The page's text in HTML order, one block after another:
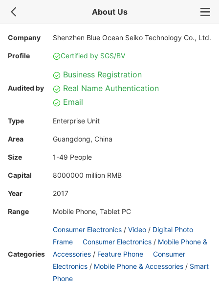
About Us
Company Shenzhen Blue Ocean Seiko Technology Co., Ltd.
Profile Certified by SGS/BV
Audited by
Business Registration
Real Name Authentication
Email
Type Enterprise Unit
Area Guangdong, China
Size 1-49 People
Capital 8000000 million RMB
Year 2017
Range Mobile Phone, Tablet PC
Categories
Consumer Electronics / Video / Digital Photo
Frame
Consumer Electronics / Mobile Phone &
Accessories / Feature Phone
Consumer
Electronics / Mobile Phone & Accessories / Smart
Phone